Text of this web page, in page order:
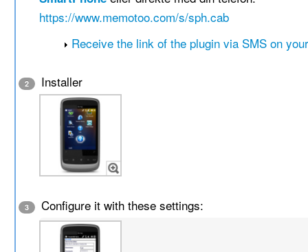
https://www.memotoo.com/s/sph.cab
Receive the link of the plugin via SMS on
2 Installer
3 Configure it with these settings: